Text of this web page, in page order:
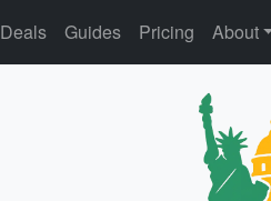
Deals Guides Pricing About